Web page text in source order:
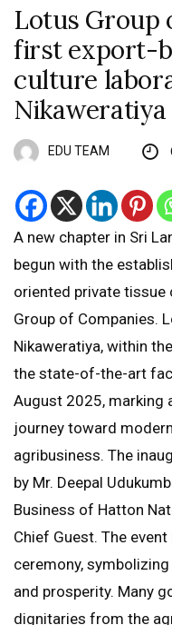
Lotus Group
first export-
culture
Nikaweratiya
EDU TEAM
A new chapter in Sri
begun with the
oriented private tissue
Group of Companies.
Nikaweratiya, within
the state-of-the-art
August 2025, marking
journey toward
agribusiness. The
by Mr. Deepal
Business of Hatton
Chief Guest. The event
ceremony,
and prosperity. Many
dignitaries from the